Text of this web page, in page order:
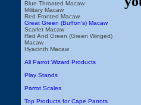
Blue Throated Macaw
Military Macaw
Red Fronted Macaw
Great Green (Buffon's) Macaw
Scarlet Macaw
Red And Green (Green Winged)
Macaw
Hyacinth Macaw
All Parrot Wizard Products
Play Stands
Parrot Scales
Top Products for Cape Parrots